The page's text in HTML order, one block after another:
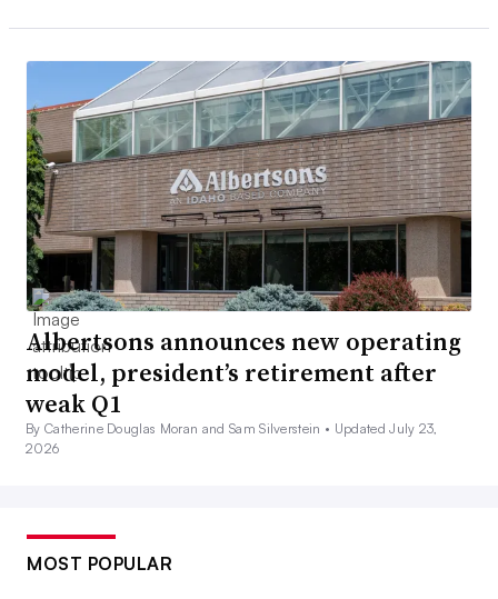
Albertsons announces new operating
model, president’s retirement after
weak Q1
By Catherine Douglas Moran and Sam Silverstein • Updated July 23,
2026
MOST POPULAR